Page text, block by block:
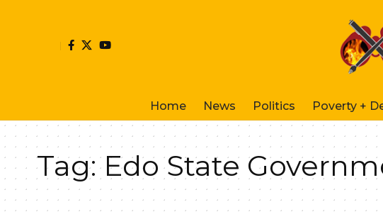
Home News Politics Poverty +
Tag:Edo State